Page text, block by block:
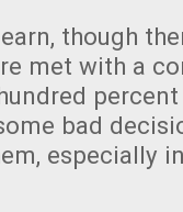
though
met with a
bad
especially